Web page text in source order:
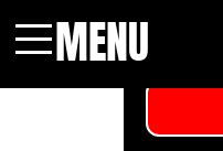
MENU